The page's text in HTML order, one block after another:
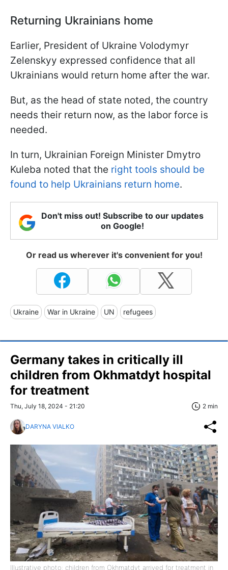
Returning Ukrainians home
Earlier, President of Ukraine Volodymyr
Zelenskyy expressed confidence that all
Ukrainians would return home after the war.
But, as the head of state noted, the country
needs their return now, as the labor force is
needed.
In turn, Ukrainian Foreign Minister Dmytro
Kuleba noted that the right tools should be
found to help Ukrainians return home.
Don't miss out! Subscribe to our updates
on Google!
Or read us wherever it's convenient for you!
Ukraine War in Ukraine UN refugees
Germany takes in critically ill
children from Okhmatdyt hospital
for treatment
Thu, July 18, 2024 - 21:20 2 min
DARYNA VIALKO
Illustrative photo: children from Okhmatdyt arrived for treatment in